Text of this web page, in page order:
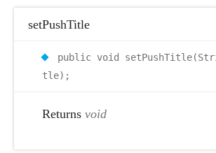
setPushTitle
public void
tle);
Returns void